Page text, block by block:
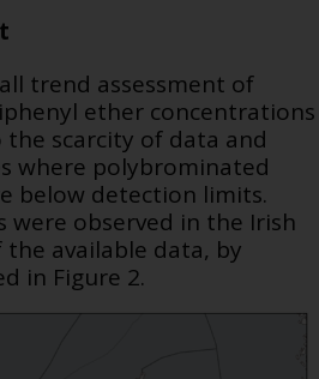
trend assessment of
ether concentrations
scarcity of data and
where polybrominated
below detection limits.
were observed in the Irish
the available data, by
in Figure 2.